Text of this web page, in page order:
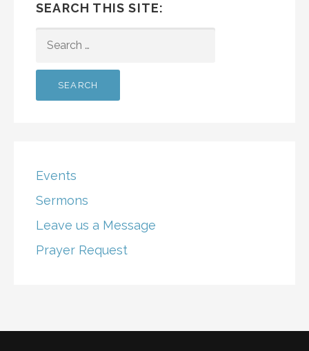
SEARCH THIS SITE:
FOR:
Events
Sermons
Leave us a Message
Prayer Request